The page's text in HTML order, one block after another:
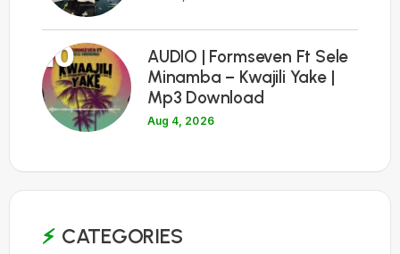
10
AUDIO | Formseven Ft Sele
Minamba – Kwajili Yake |
Mp3 Download
Aug 4, 2026
CATEGORIES